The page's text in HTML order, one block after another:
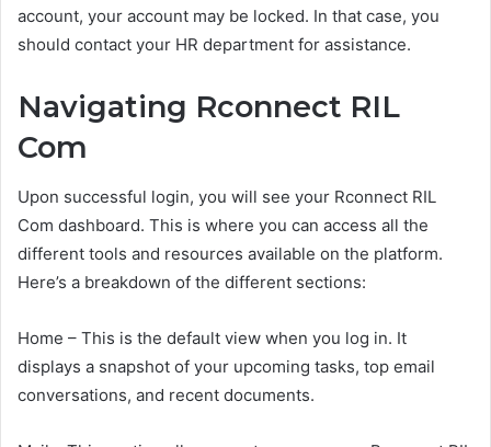
account, your account may be locked. In that case, you
should contact your HR department for assistance.
Navigating Rconnect RIL
Com
Upon successful login, you will see your Rconnect RIL
Com dashboard. This is where you can access all the
different tools and resources available on the platform.
Here’s a breakdown of the different sections:
Home – This is the default view when you log in. It
displays a snapshot of your upcoming tasks, top email
conversations, and recent documents.